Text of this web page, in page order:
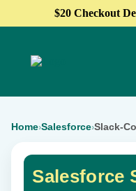
$20 Checkout
Home›Salesforce›Slack-
Salesforce